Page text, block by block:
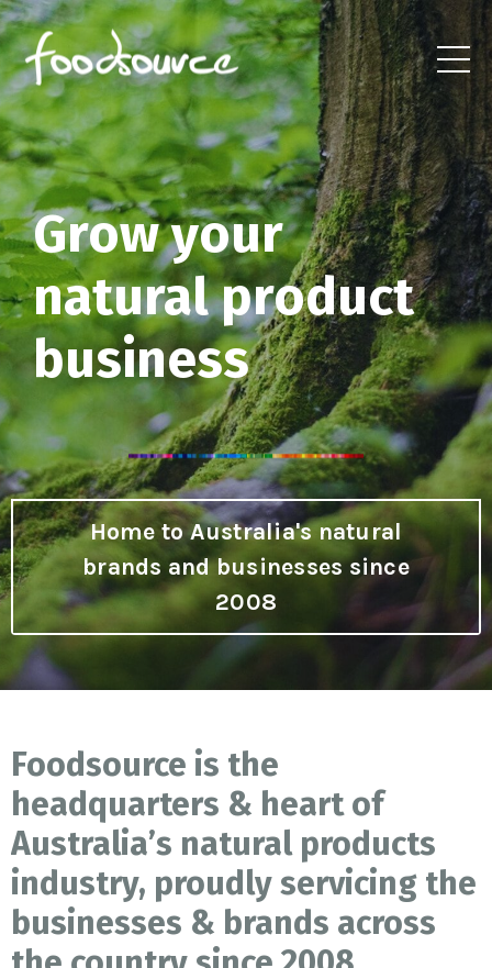
Grow your
natural product
business
Home to Australia's natural
brands and businesses since
2008
Foodsource is the
headquarters & heart of
Australia’s natural products
industry, proudly servicing the
businesses & brands across